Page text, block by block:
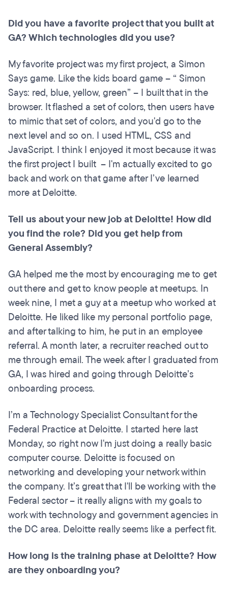
Did you have a favorite project that you built at
GA? Which technologies did you use?
My favorite project was my first project, a Simon
Says game. Like the kids board game – “ Simon
Says: red, blue, yellow, green” – I built that in the
browser. It flashed a set of colors, then users have
to mimic that set of colors, and you'd go to the
next level and so on. I used HTML, CSS and
JavaScript. I think I enjoyed it most because it was
the first project I built – I'm actually excited to go
back and work on that game after I’ve learned
more at Deloitte.
Tell us about your new job at Deloitte! How did
you find the role? Did you get help from
GeneralAssembly?
GA helped me the most by encouraging me to get
out there and get to know people at meetups. In
week nine, I met a guy at a meetup who worked at
Deloitte. He liked like my personal portfolio page,
and after talking to him, he put in an employee
referral. A month later, a recruiter reached out to
me through email. The week after I graduated from
GA, I was hired and going through Deloitte’s
onboarding process.
I’m a Technology Specialist Consultant for the
Federal Practice at Deloitte. I started here last
Monday, so right now I'm just doing a really basic
computer course. Deloitte is focused on
networking and developing your network within
the company. It’s great that I'll be working with the
Federal sector – it really aligns with my goals to
work with technology and government agencies in
the DC area. Deloitte really seems like a perfect fit.
How long is the training phase at Deloitte? How
are they onboarding you?